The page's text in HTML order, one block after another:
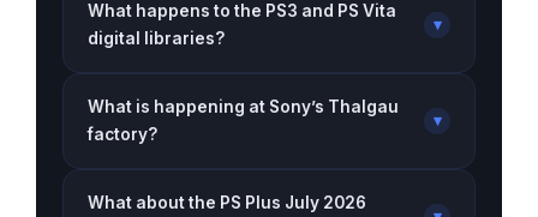
What happens to the PS3 and PS Vita
digital libraries?
▾
What is happening at Sony’s Thalgau
factory?
▾
What about the PS Plus July 2026